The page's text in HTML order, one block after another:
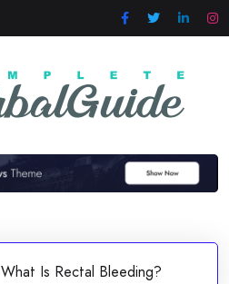
What Is Rectal Bleeding?